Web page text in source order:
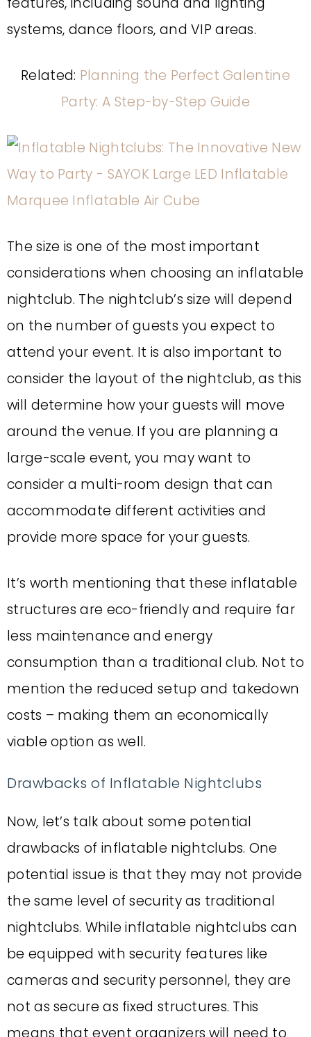
systems, dance floors, and VIP areas.
Related: Planning the Perfect Galentine
Party: A Step-by-Step Guide
The size is one of the most important
considerations when choosing an inflatable
nightclub. The nightclub’s size will depend
on the number of guests you expect to
attend your event. It is also important to
consider the layout of the nightclub, as this
will determine how your guests will move
around the venue. If you are planning a
large-scale event, you may want to
consider a multi-room design that can
accommodate different activities and
provide more space for your guests.
It’s worth mentioning that these inflatable
structures are eco-friendly and require far
less maintenance and energy
consumption than a traditional club. Not to
mention the reduced setup and takedown
costs – making them an economically
viable option as well.
Drawbacks of Inflatable Nightclubs
Now, let’s talk about some potential
drawbacks of inflatable nightclubs. One
potential issue is that they may not provide
the same level of security as traditional
nightclubs. While inflatable nightclubs can
be equipped with security features like
cameras and security personnel, they are
not as secure as fixed structures. This
means that event organizers will need to